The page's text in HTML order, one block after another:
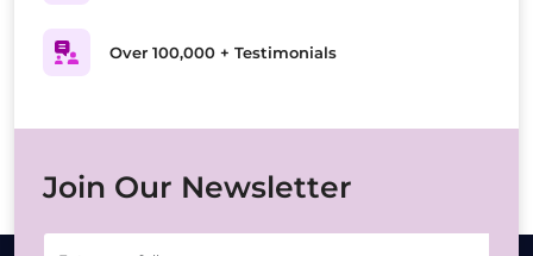
Over 100,000 + Testimonials
Join Our Newsletter